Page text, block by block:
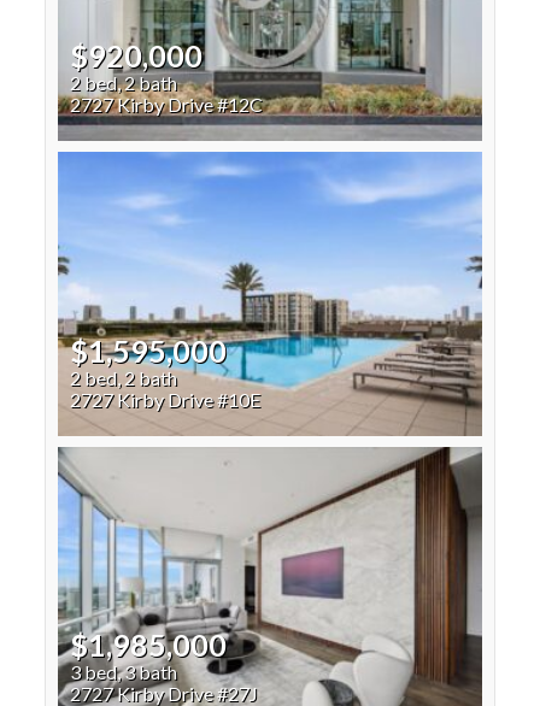
$920,000
2 bed, 2 bath
2727 Kirby Drive #12C
$1,595,000
2 bed, 2 bath
2727 Kirby Drive #10E
$1,985,000
3 bed, 3 bath
2727 Kirby Drive #27J